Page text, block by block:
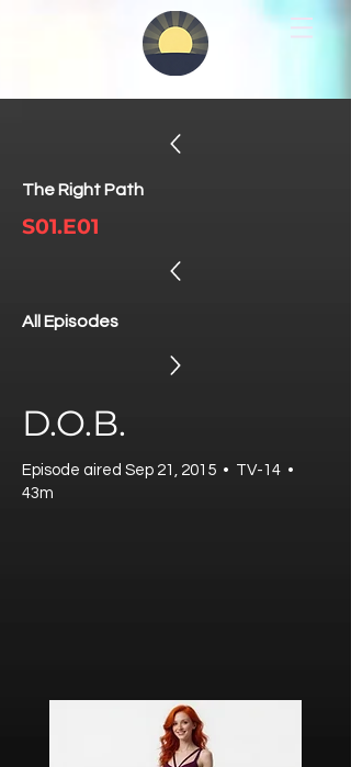
The Right Path
S01.E01
All Episodes
D.O.B.
Episode aired Sep 21, 2015 • TV-14 •
43m